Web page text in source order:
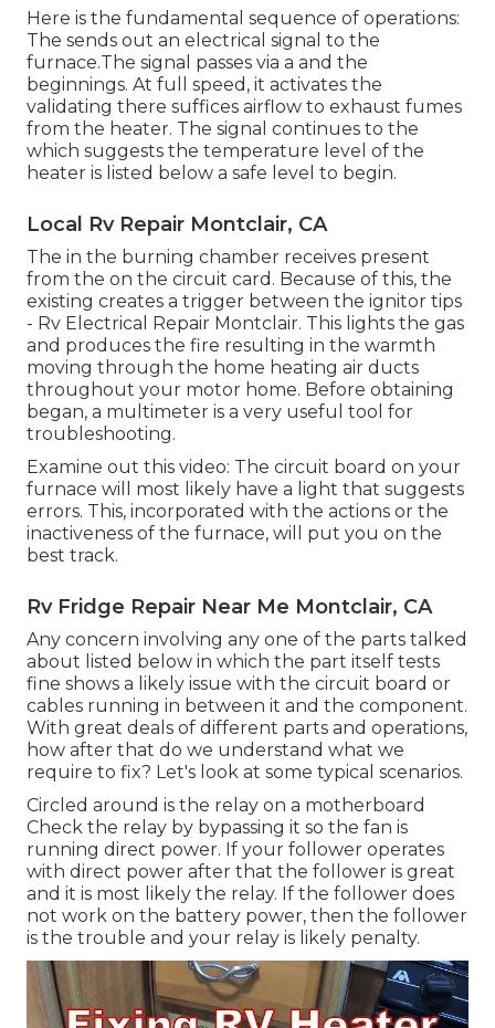
Here is the fundamental sequence of operations:
The sends out an electrical signal to the
furnace.The signal passes via a and the
beginnings. At full speed, it activates the
validating there suffices airflow to exhaust fumes
from the heater. The signal continues to the
which suggests the temperature level of the
heater is listed below a safe level to begin.
Local Rv Repair Montclair, CA
The in the burning chamber receives present
from the on the circuit card. Because of this, the
existing creates a trigger between the ignitor tips
- Rv Electrical Repair Montclair. This lights the gas
and produces the fire resulting in the warmth
moving through the home heating air ducts
throughout your motor home. Before obtaining
began, a multimeter is a very useful tool for
troubleshooting.
Examine out this video: The circuit board on your
furnace will most likely have a light that suggests
errors. This, incorporated with the actions or the
inactiveness of the furnace, will put you on the
best track.
Rv Fridge Repair Near Me Montclair, CA
Any concern involving any one of the parts talked
about listed below in which the part itself tests
fine shows a likely issue with the circuit board or
cables running in between it and the component.
With great deals of different parts and operations,
how after that do we understand what we
require to fix? Let's look at some typical scenarios.
Circled around is the relay on a motherboard
Check the relay by bypassing it so the fan is
running direct power. If your follower operates
with direct power after that the follower is great
and it is most likely the relay. If the follower does
not work on the battery power, then the follower
is the trouble and your relay is likely penalty.